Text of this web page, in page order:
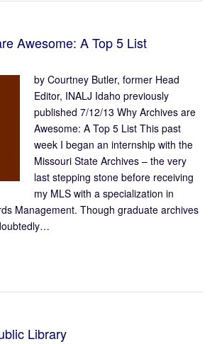
Awesome: A Top 5 List
by Courtney Butler, former Head
Editor, INALJ Idaho previously
published 7/12/13 Why Archives are
Awesome: A Top 5 List This past
week I began an internship with the
Missouri State Archives – the very
last stepping stone before receiving
my MLS with a specialization in
Management. Though graduate archives
Library